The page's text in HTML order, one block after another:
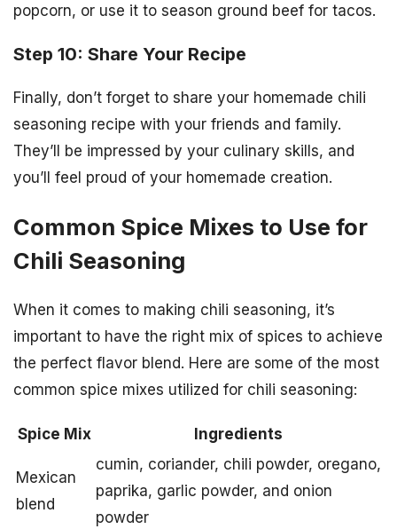
popcorn, or use it to season ground beef for tacos.
Step 10: Share Your Recipe
Finally, don’t forget to share your homemade chili
seasoning recipe with your friends and family.
They’ll be impressed by your culinary skills, and
you’ll feel proud of your homemade creation.
Common Spice Mixes to Use for
Chili Seasoning
When it comes to making chili seasoning, it’s
important to have the right mix of spices to achieve
the perfect flavor blend. Here are some of the most
common spice mixes utilized for chili seasoning:
Spice Mix Ingredients
Mexican
blend
cumin, coriander, chili powder, oregano,
paprika, garlic powder, and onion
powder